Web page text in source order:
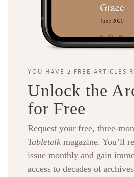
YOU HAVE 2 FREE ARTICLES
Unlock the
for Free
Request your free, three-
Tabletalk magazine. You’ll
issue monthly and gain
access to decades of